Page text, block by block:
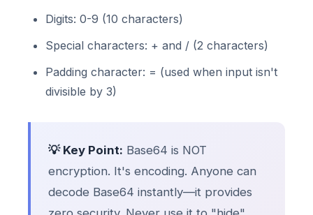
Digits: 0-9 (10 characters)
Special characters: + and / (2 characters)
Padding character: = (used when input isn't
divisible by 3)
💡 Key Point: Base64 is NOT
encryption. It's encoding. Anyone can
decode Base64 instantly—it provides